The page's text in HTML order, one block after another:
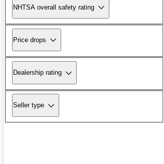
NHTSA overall safety rating
Price drops
Dealership rating
Seller type